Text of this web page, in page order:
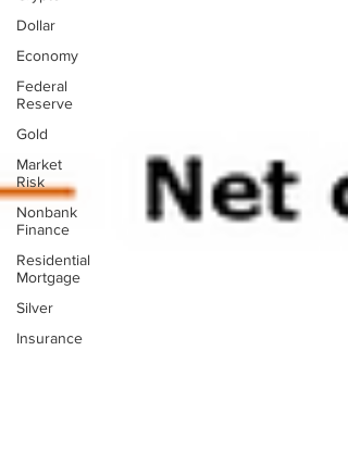
Dollar
Economy
Federal
Reserve
Gold
Market
Risk
Nonbank
Finance
Residential
Mortgage
Silver
Insurance